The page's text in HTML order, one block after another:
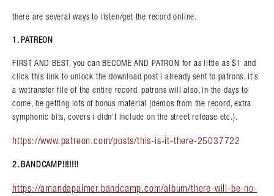
there are several ways to listen/get the record online.
1. PATREON
FIRST AND BEST, you can BECOME AND PATRON for as little as $1 and
click this link to unlock the download post i already sent to patrons. it’s
a wetransfer file of the entire record. patrons will also, in the days to
come, be getting lots of bonus material (demos from the record, extra
symphonic bits, covers i didn’t include on the street release etc.).
https://www.patreon.com/posts/this-is-it-there-25037722
2. BANDCAMP!!!!!!!
https://amandapalmer.bandcamp.com/album/there-will-be-no-